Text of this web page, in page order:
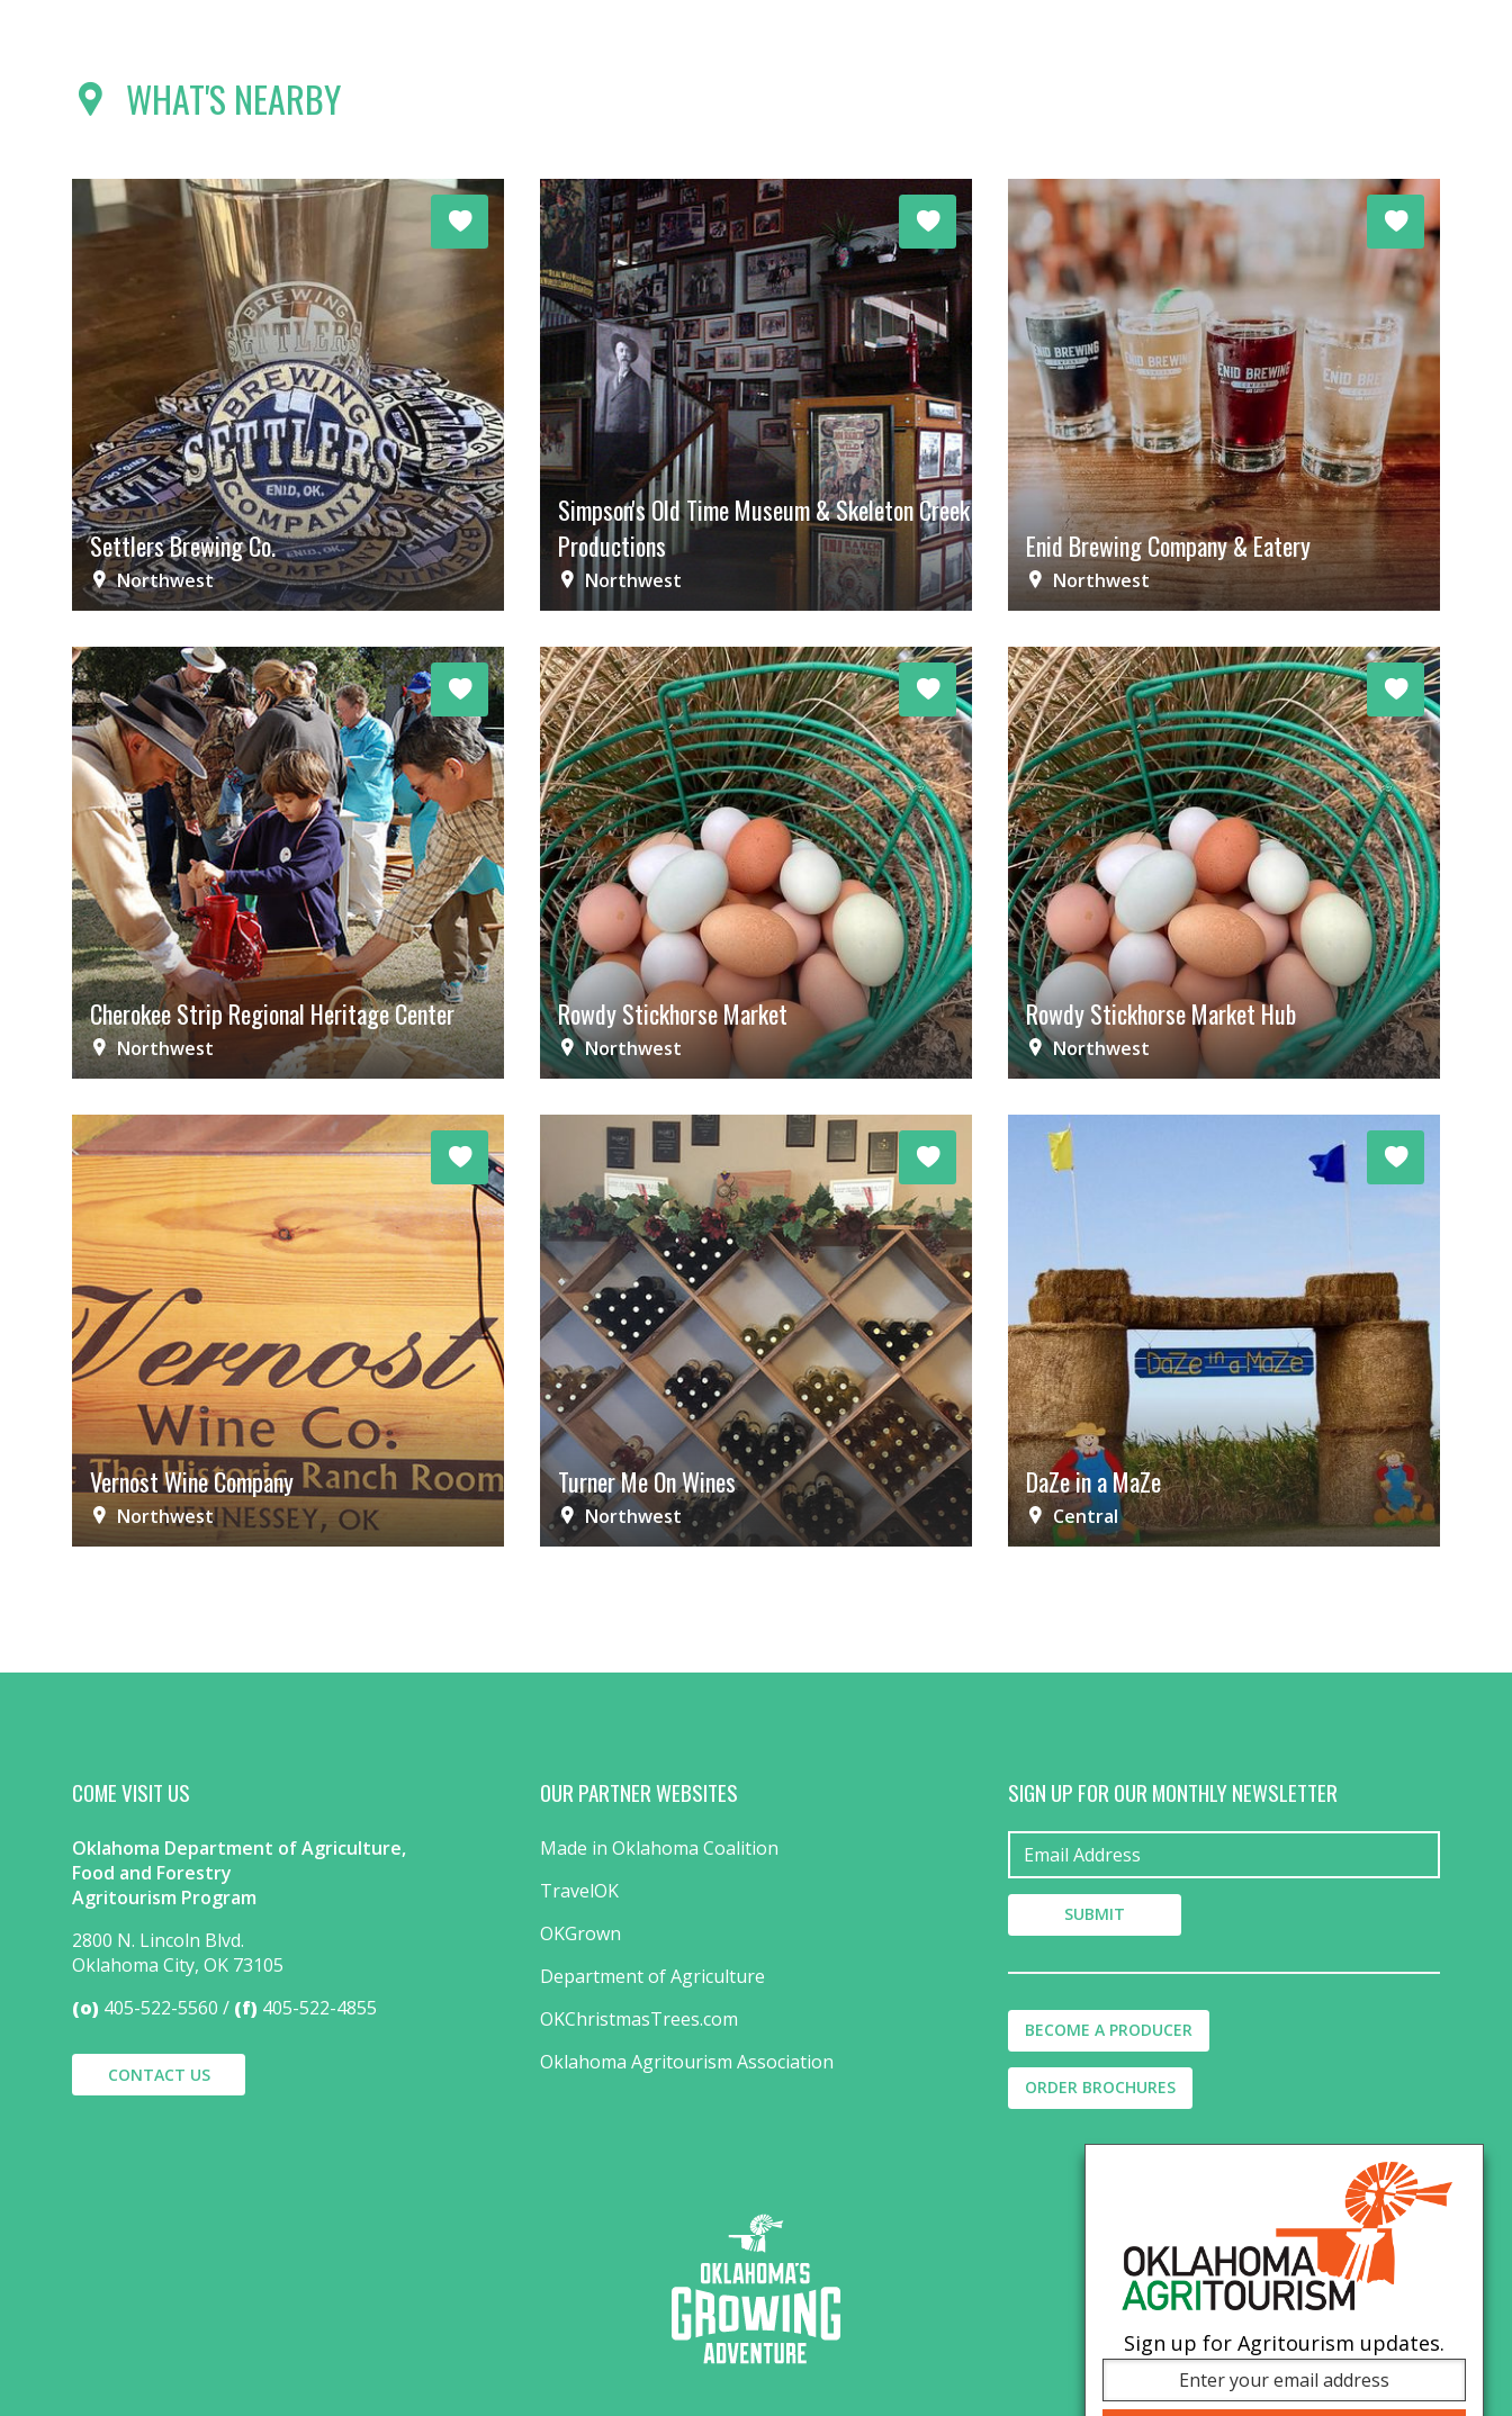
WHAT'S NEARBY
Settlers Brewing Co.
Northwest
Simpson's Old Time Museum & Skeleton Creek
Productions
Northwest
Enid Brewing Company & Eatery
Northwest
Cherokee Strip Regional Heritage Center
Northwest
Rowdy Stickhorse Market
Northwest
Rowdy Stickhorse Market Hub
Northwest
Vernost Wine Company
Northwest
Turner Me On Wines
Northwest
DaZe in a MaZe
Central
COME VISIT US
Oklahoma Department of Agriculture,
Food and Forestry
Agritourism Program
2800 N. Lincoln Blvd.
Oklahoma City, OK 73105
(o) 405-522-5560 (f) 405-522-4855
CONTACT US
OUR PARTNER WEBSITES
Made in Oklahoma Coalition
TravelOK
OKGrown
Department of Agriculture
OKChristmasTrees.com
Oklahoma Agritourism Association
SIGN UP FOR OUR MONTHLY NEWSLETTER
BECOME A PRODUCER
ORDER BROCHURES
Sign up for Agritourism updates.